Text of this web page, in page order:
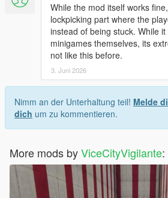
While the mod itself works
lockpicking part where the
instead of being stuck. While
minigames themselves, its
not like this before.
3. Juni 2026
Nimm an der Unterhaltung teil! Melde
dich um zu kommentieren.
More mods byViceCityVigilante: